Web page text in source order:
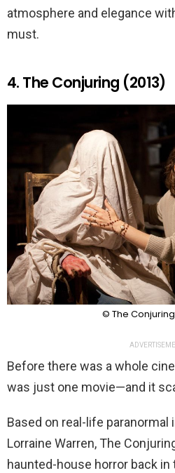
atmosphere and elegance
must.
4. The Conjuring (2013)
© The
Before there was a whole
was just one movie—and it
Based on real-life paranormal
Lorraine Warren, The
haunted-house horror back